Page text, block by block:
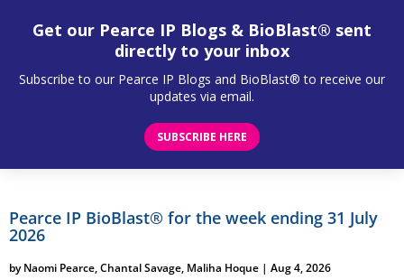
Get our Pearce IP Blogs & BioBlast® sent
directly to your inbox
Subscribe to our Pearce IP Blogs and BioBlast® to receive our
updates via email.
SUBSCRIBE HERE
Pearce IP BioBlast® for the week ending 31 July
2026
byNaomi Pearce,Chantal Savage, Maliha Hoque | Aug 4, 2026